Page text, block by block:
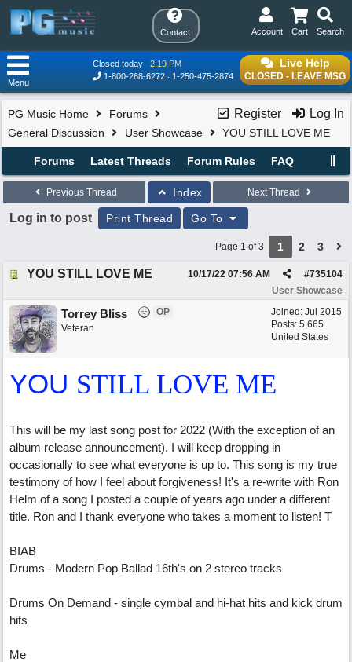
Contact Search
Cart
Account
Live Help
CLOSED - LEAVE MSG
Closed today
2:19 PM
1-800-268-6272
1-250-475-2874
Menu
Register Log In
PG Music Home
Forums
General Discussion
User Showcase YOU STILL LOVE ME
Forums Latest Threads Forum Rules FAQ
Previous Thread Index Next Thread
Log in to post Print Thread Go To
Page 1 of 3 1 2 3
YOU STILL LOVE ME #735104
10/17/22 07:56 AM
User Showcase
Joined: Jul 2015
Posts: 5,665
United States
Torrey Bliss
OP
Veteran
YOU STILL LOVE ME
This will be my last song post for 2022 (With the exception of an
album release announcement). I will keep dropping in
occasionally to see what everyone is up to. This song is my true
testimony of how I feel about forgiveness! It's a re-write with Ron
Helm of a song I posted a couple of years ago under a different
title. Ron and I thank everyone who takes a moment to listen! T
BIAB
Drums - Modern Pop Ballad 16th's on 2 stereo tracks
Drums On Demand - single cymbal and hi-hat hits and kick drum
hits
Me